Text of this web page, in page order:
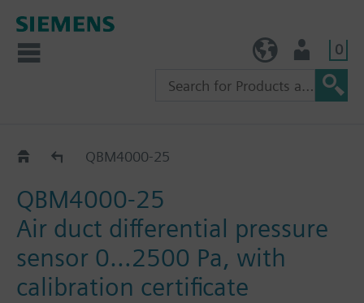
0
QBM400..QBM4000-25
QBM4000-25
Air duct differential pressure
sensor 0…2500 Pa, with
calibration certificate